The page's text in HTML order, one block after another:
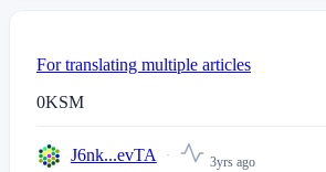
For translating multiple articles
0KSM
J6nk...evTA 3yrs ago